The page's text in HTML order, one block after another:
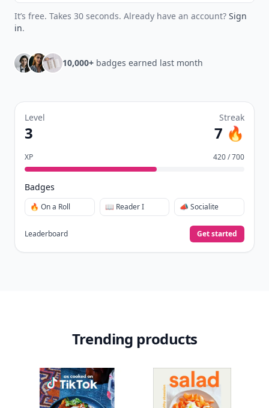
It’s free. Takes 30 seconds. Already have an account? Sign
in.
10,000+ badges earned last month
Level
3
Streak
7 🔥
XP 420 / 700
Badges
🔥 On a Roll 📖 Reader I 📣 Socialite
Leaderboard Get started
Trending products